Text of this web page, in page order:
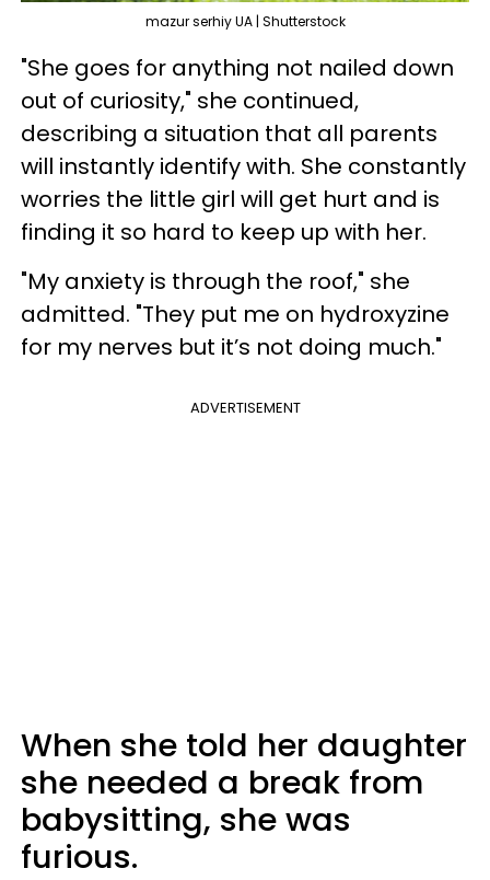
mazur serhiy UA | Shutterstock
"She goes for anything not nailed down
out of curiosity," she continued,
describing a situation that all parents
will instantly identify with. She constantly
worries the little girl will get hurt and is
finding it so hard to keep up with her.
"My anxiety is through the roof," she
admitted. "They put me on hydroxyzine
for my nerves but it’s not doing much."
ADVERTISEMENT
When she told her daughter
she needed a break from
babysitting, she was
furious.